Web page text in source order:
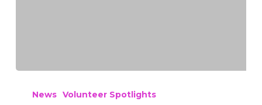
News Volunteer Spotlights